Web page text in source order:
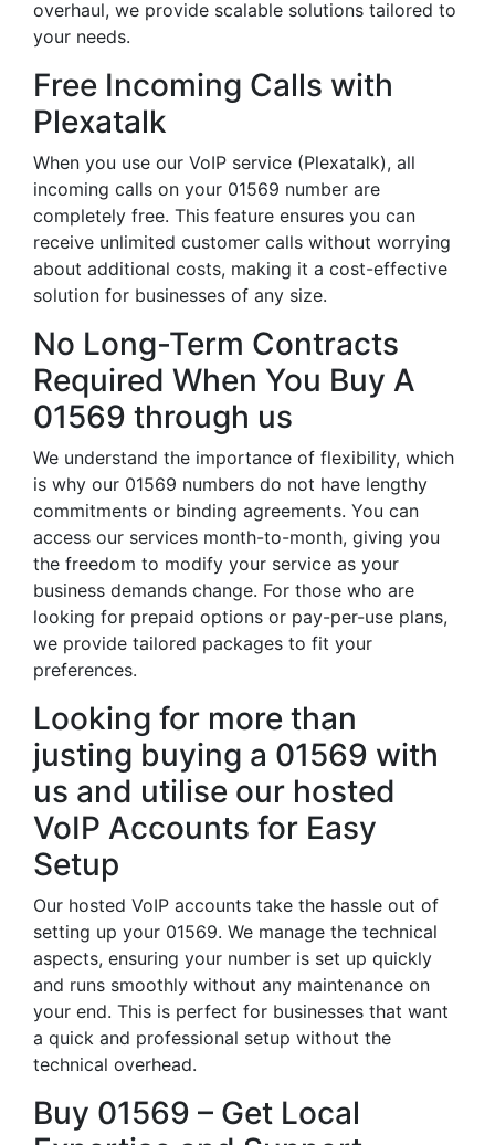
overhaul, we provide scalable solutions tailored to
your needs.
Free Incoming Calls with
Plexatalk
When you use our VoIP service (Plexatalk), all
incoming calls on your 01569 number are
completely free. This feature ensures you can
receive unlimited customer calls without worrying
about additional costs, making it a cost-effective
solution for businesses of any size.
No Long-Term Contracts
Required When You Buy A
01569 through us
We understand the importance of flexibility, which
is why our 01569 numbers do not have lengthy
commitments or binding agreements. You can
access our services month-to-month, giving you
the freedom to modify your service as your
business demands change. For those who are
looking for prepaid options or pay-per-use plans,
we provide tailored packages to fit your
preferences.
Looking for more than
justing buying a 01569 with
us and utilise our hosted
VoIP Accounts for Easy
Setup
Our hosted VoIP accounts take the hassle out of
setting up your 01569. We manage the technical
aspects, ensuring your number is set up quickly
and runs smoothly without any maintenance on
your end. This is perfect for businesses that want
a quick and professional setup without the
technical overhead.
Buy 01569 – Get Local